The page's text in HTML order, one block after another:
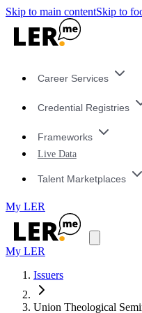
Skip to main contentSkip to
Career Services
Credential Registries
Frameworks
Live Data
Talent Marketplaces
My LER
My LER
Issuers
Union Theological